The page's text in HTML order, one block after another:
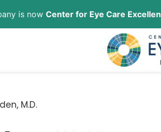
CONTACT US
M.D.
is now Center for Eye Care